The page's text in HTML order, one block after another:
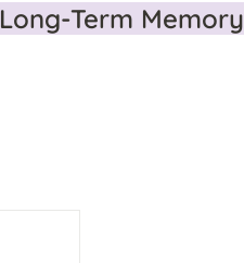
Long-Term Memory